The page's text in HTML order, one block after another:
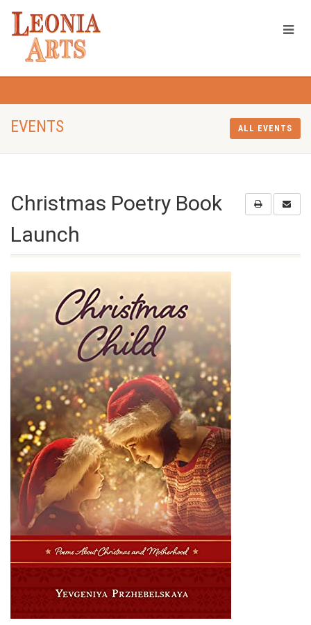
EVENTS ALL EVENTS
Christmas Poetry Book
Launch